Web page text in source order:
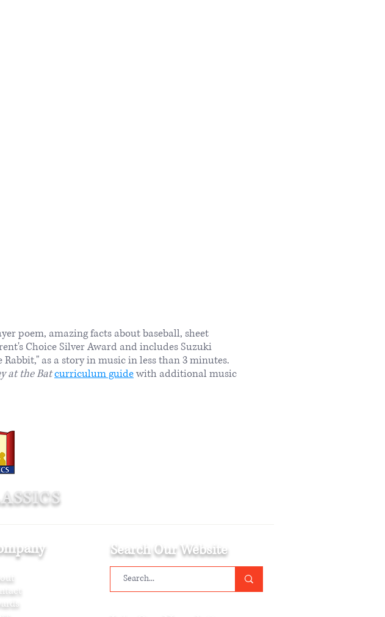
poem, amazing facts about baseball, sheet
Choice Silver Award and includes Suzuki
as a story in music in less than 3 minutes.
at the Batcurriculum guidewith additional music
Search Our Website